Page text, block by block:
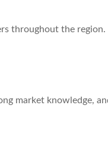
throughout the region.
market knowledge,